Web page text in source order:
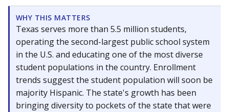
WHY THIS MATTERS
Texas serves more than 5.5 million students,
operating the second-largest public school system
in the U.S. and educating one of the most diverse
student populations in the country. Enrollment
trends suggest the student population will soon be
majority Hispanic. The state's growth has been
bringing diversity to pockets of the state that were